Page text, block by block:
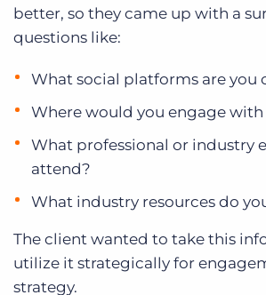
better, so they came up with a
questions like:
What social platforms are you
Where would you engage
What professional or industry
attend?
What industry resources do
The client wanted to take this
utilize it strategically for
strategy.